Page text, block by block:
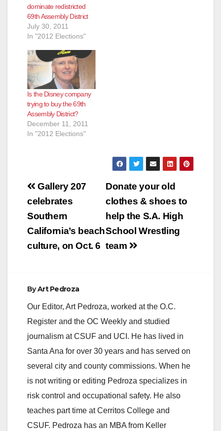
dominate redistricted
69th Assembly District
July 30, 2011
In "2012 Elections"
Is the Disney company
trying to buy the 69th
Assembly District?
December 11, 2011
In "2012 Elections"
Post
navigation
Donate your old
clothes & shoes to
help the S.A. High
School Wrestling
team
Gallery 207
celebrates
Southern
California’s beach
culture, on Oct. 6
ByArt Pedroza
Our Editor, Art Pedroza, worked at the O.C.
Register and the OC Weekly and studied
journalism at CSUF and UCI. He has lived in
Santa Ana for over 30 years and has served on
several city and county commissions. When he
is not writing or editing Pedroza specializes in
risk control and occupational safety. He also
teaches part time at Cerritos College and
CSUF. Pedroza has an MBA from Keller